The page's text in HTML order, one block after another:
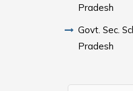
Pradesh
Govt. Sec.
Pradesh